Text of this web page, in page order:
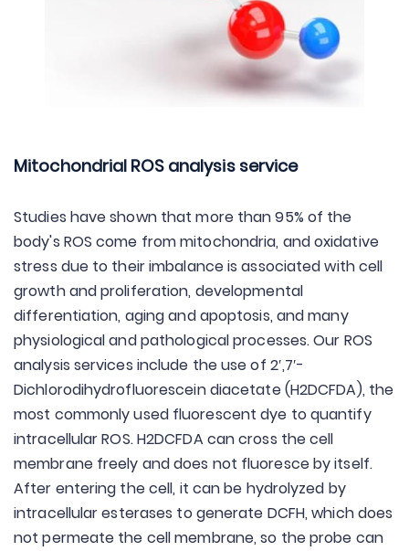
Mitochondrial ROS analysis service
Studies have shown that more than 95% of the
body's ROS come from mitochondria, and oxidative
stress due to their imbalance is associated with cell
growth and proliferation, developmental
differentiation, aging and apoptosis, and many
physiological and pathological processes. Our ROS
analysis services include the use of 2′,7′-
Dichlorodihydrofluorescein diacetate (H2DCFDA), the
most commonly used fluorescent dye to quantify
intracellular ROS. H2DCFDA can cross the cell
membrane freely and does not fluoresce by itself.
After entering the cell, it can be hydrolyzed by
intracellular esterases to generate DCFH, which does
not permeate the cell membrane, so the probe can